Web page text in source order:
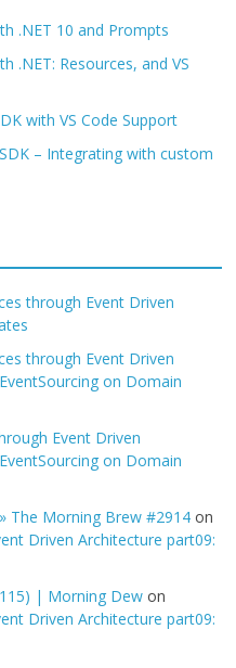
.NET 10 and Prompts
.NET: Resources, and VS
with VS Code Support
– Integrating with custom
through Event Driven
through Event Driven
on Domain
Event Driven
on Domain
The Morning Brew #2914 on
Driven Architecture part09:
| Morning Dew on
Driven Architecture part09: